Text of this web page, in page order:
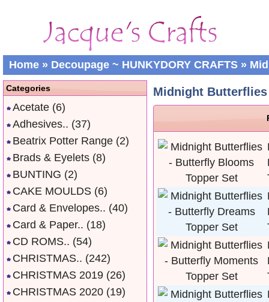
Home » Decoupage ~ HUNKYDORY CRAFTS »
Midnight
Categories
Acetate (6)
Adhesives.. (37)
Beatrix Potter Range (2)
Brads & Eyelets (8)
BUNTING (2)
CAKE MOULDS (6)
Card & Envelopes.. (40)
Card & Paper.. (18)
CD ROMS.. (54)
CHRISTMAS.. (242)
CHRISTMAS 2019 (26)
CHRISTMAS 2020 (19)